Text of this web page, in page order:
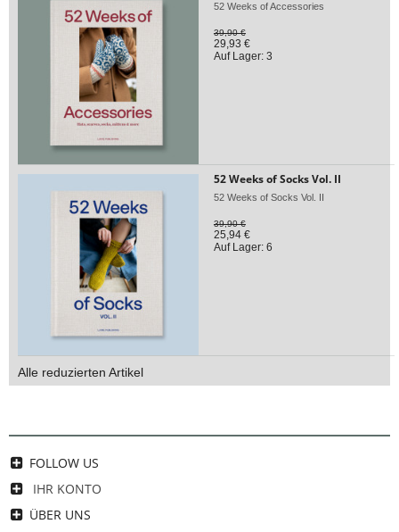
52 Weeks of Accessories
39,90 €
29,93 €
Auf Lager: 3
52 Weeks of Socks Vol. II
52 Weeks of Socks Vol. II
39,90 €
25,94 €
Auf Lager: 6
Alle reduzierten Artikel
FOLLOW US
IHR KONTO
ÜBER UNS